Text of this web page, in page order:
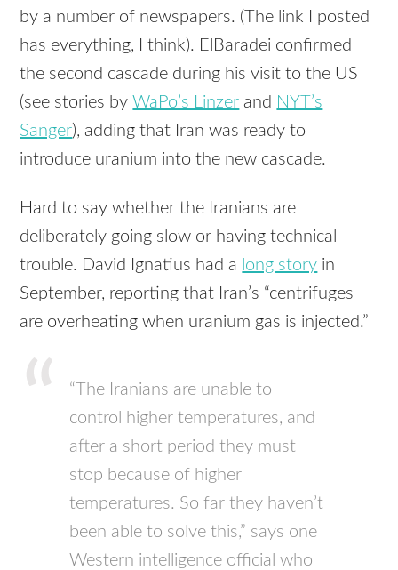
by a number of newspapers. (The link I posted
has everything, I think). ElBaradei confirmed
the second cascade during his visit to the US
(see stories by WaPo’s Linzer and NYT’s
Sanger), adding that Iran was ready to
introduce uranium into the new cascade.
Hard to say whether the Iranians are
deliberately going slow or having technical
trouble. David Ignatius had a long story in
September, reporting that Iran’s “centrifuges
are overheating when uranium gas is injected.”
“The Iranians are unable to
control higher temperatures, and
after a short period they must
stop because of higher
temperatures. So far they haven’t
been able to solve this,” says one
Western intelligence official who